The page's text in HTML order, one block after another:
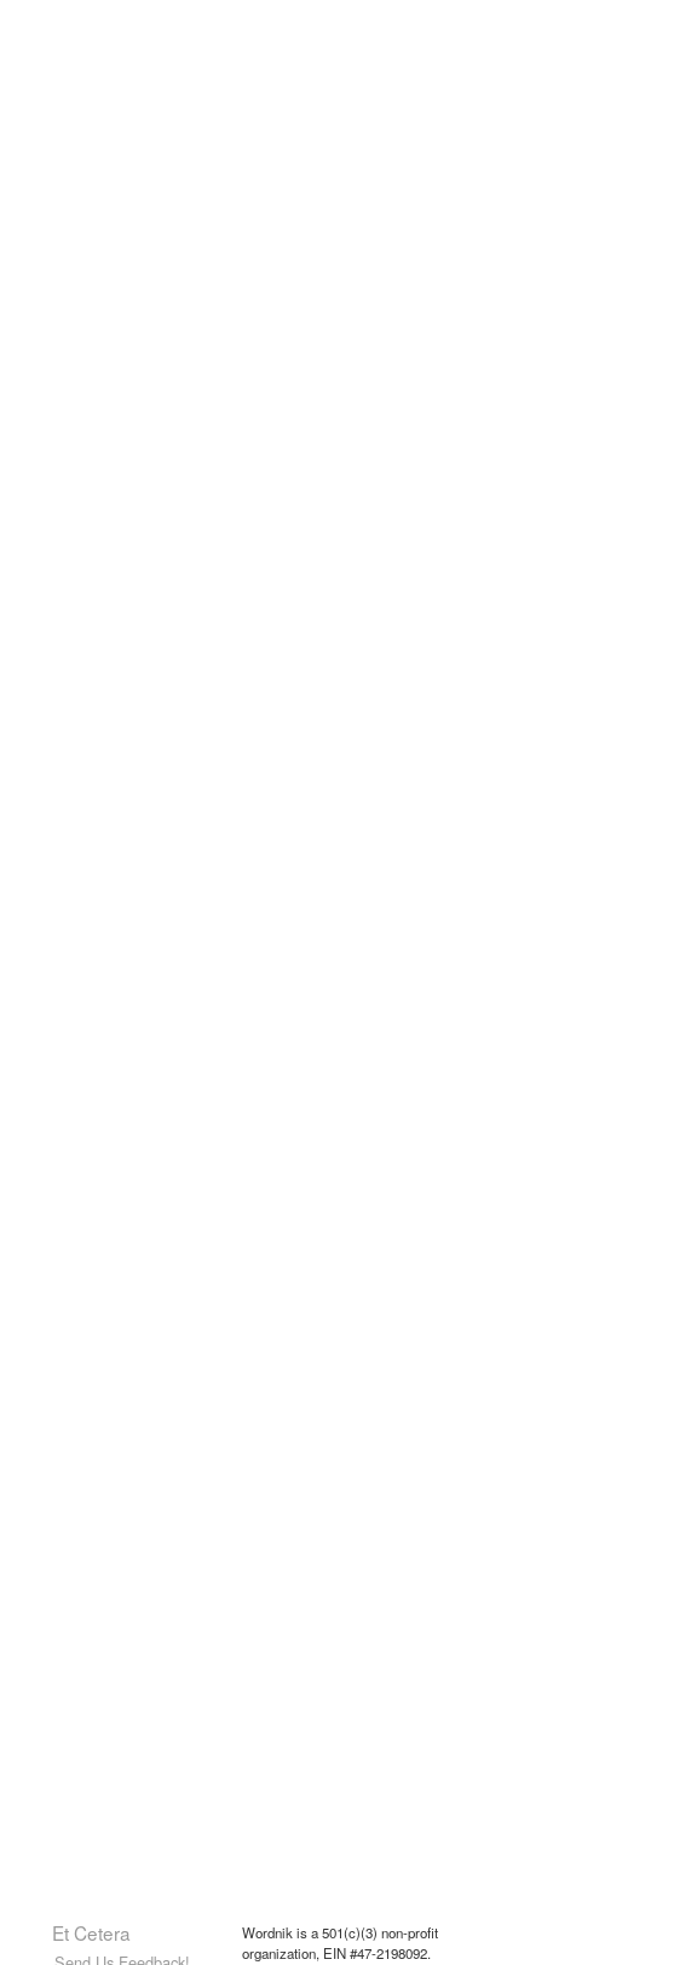
Et Cetera
Wordnik is a 501(c)(3) non-profit
organization, EIN #47-2198092.